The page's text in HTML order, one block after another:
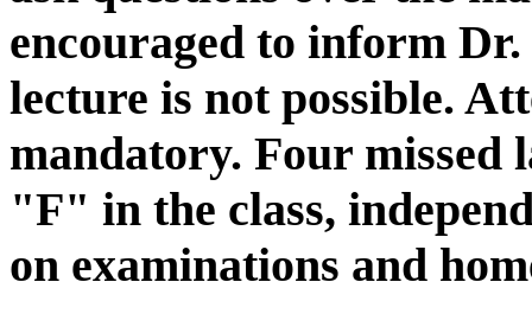
encouraged to inform
lecture is not possible.
mandatory. Four
"F" in the class,
on examinations and